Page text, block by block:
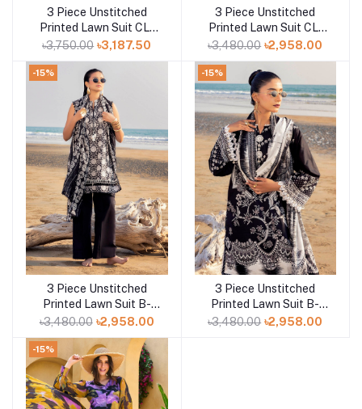
Add to cart
3 Piece Unstitched
Printed Lawn Suit CL-
52170 B
৳3,750.00 ৳3,187.50
Add to cart
3 Piece Unstitched
Printed Lawn Suit CL-
42165
৳3,480.00 ৳2,958.00
-15%
Add to cart
3 Piece Unstitched
Printed Lawn Suit B-
52013
৳3,480.00 ৳2,958.00
-15%
Add to cart
3 Piece Unstitched
Printed Lawn Suit B-
52009
৳3,480.00 ৳2,958.00
-15%